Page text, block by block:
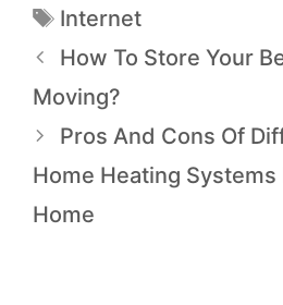
Internet
How To Store Your
Moving?
Pros And Cons Of
Home Heating Systems
Home